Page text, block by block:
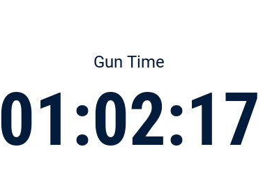
Gun Time
01:02:17